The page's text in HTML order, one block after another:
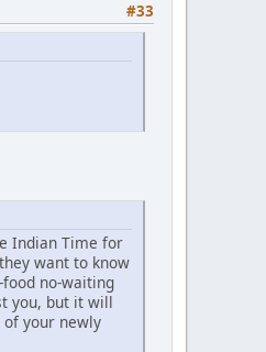
#33
Indian Time for
want to know
no-waiting
you, but it will
your newly